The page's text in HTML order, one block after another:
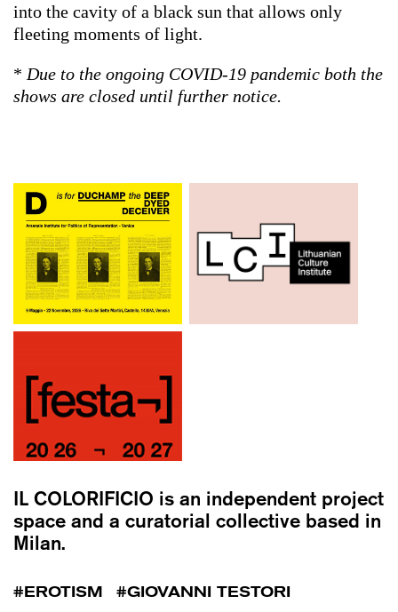
into the cavity of a black sun that allows only
fleeting moments of light.
* Due to the ongoing COVID-19 pandemic both the
shows are closed until further notice.
IL COLORIFICIO is an independent project
space and a curatorial collective based in
Milan.
EROTISM GIOVANNI TESTORI